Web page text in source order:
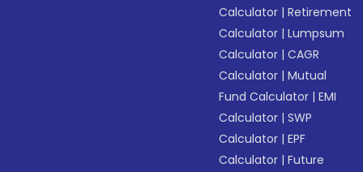
Calculator |Retirement
Calculator |Lumpsum
Calculator |CAGR
Calculator |Mutual
Fund Calculator |EMI
Calculator |SWP
Calculator |EPF
Calculator |Future